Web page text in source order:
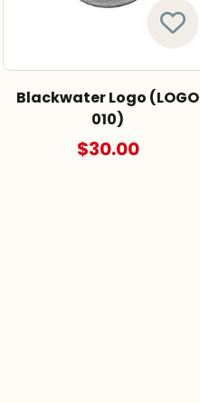
Blackwater Logo (LOGO
010)
$30.00